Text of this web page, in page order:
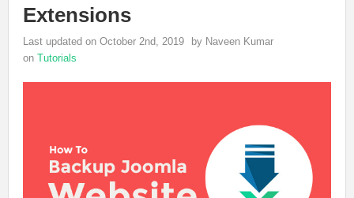
Extensions
Last updated on October 2nd, 2019
by Naveen Kumar
on Tutorials